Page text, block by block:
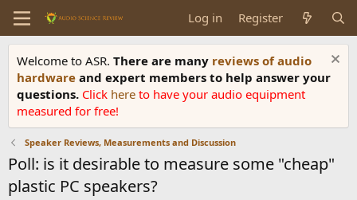
Log in Register
Welcome to ASR. There are many reviews of audio
hardware and expert members to help answer your
questions. Click here to have your audio equipment
measured for free!
Speaker Reviews, Measurements and Discussion
Poll: is it desirable to measure some "cheap"
plastic PC speakers?